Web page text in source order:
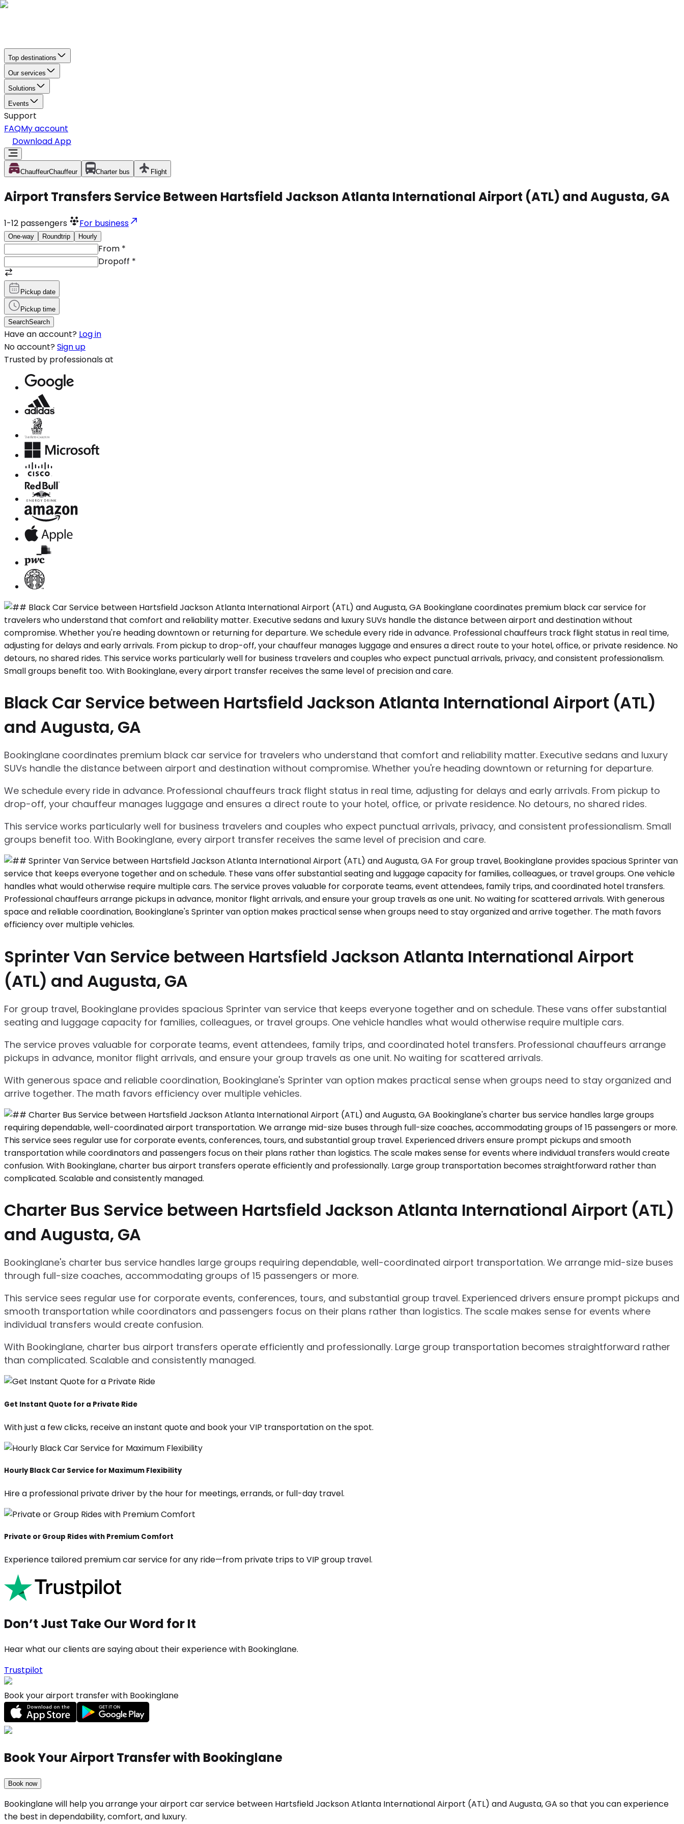
Top destinations
Our services
Solutions
Events
Support
FAQMy account
Download App
ChauffeurChauffeur Charter bus Flight
Airport Transfers Service Between Hartsfield Jackson Atlanta International Airport (ATL) and Augusta, GA
1-12 passengers For business
One-way Roundtrip Hourly
From *
Dropoff *
Pickup date
Pickup time
SearchSearch
Have an account? Log in
No account? Sign up
Trusted by professionals at
Black Car Service between Hartsfield Jackson Atlanta International Airport (ATL)
and Augusta, GA
Bookinglane coordinates premium black car service for travelers who understand that comfort and reliability matter. Executive sedans and luxury
SUVs handle the distance between airport and destination without compromise. Whether you're heading downtown or returning for departure.
We schedule every ride in advance. Professional chauffeurs track flight status in real time, adjusting for delays and early arrivals. From pickup to
drop-off, your chauffeur manages luggage and ensures a direct route to your hotel, office, or private residence. No detours, no shared rides.
This service works particularly well for business travelers and couples who expect punctual arrivals, privacy, and consistent professionalism. Small
groups benefit too. With Bookinglane, every airport transfer receives the same level of precision and care.
Sprinter Van Service between Hartsfield Jackson Atlanta International Airport
(ATL) and Augusta, GA
For group travel, Bookinglane provides spacious Sprinter van service that keeps everyone together and on schedule. These vans offer substantial
seating and luggage capacity for families, colleagues, or travel groups. One vehicle handles what would otherwise require multiple cars.
The service proves valuable for corporate teams, event attendees, family trips, and coordinated hotel transfers. Professional chauffeurs arrange
pickups in advance, monitor flight arrivals, and ensure your group travels as one unit. No waiting for scattered arrivals.
With generous space and reliable coordination, Bookinglane's Sprinter van option makes practical sense when groups need to stay organized and
arrive together. The math favors efficiency over multiple vehicles.
Charter Bus Service between Hartsfield Jackson Atlanta International Airport (ATL)
and Augusta, GA
Bookinglane's charter bus service handles large groups requiring dependable, well-coordinated airport transportation. We arrange mid-size buses
through full-size coaches, accommodating groups of 15 passengers or more.
This service sees regular use for corporate events, conferences, tours, and substantial group travel. Experienced drivers ensure prompt pickups and
smooth transportation while coordinators and passengers focus on their plans rather than logistics. The scale makes sense for events where
individual transfers would create confusion.
With Bookinglane, charter bus airport transfers operate efficiently and professionally. Large group transportation becomes straightforward rather
than complicated. Scalable and consistently managed.
Get Instant Quote for a Private Ride
With just a few clicks, receive an instant quote and book your VIP transportation on the spot.
Hourly Black Car Service for Maximum Flexibility
Hire a professional private driver by the hour for meetings, errands, or full-day travel.
Private or Group Rides with Premium Comfort
Experience tailored premium car service for any ride—from private trips to VIP group travel.
Don’t Just Take Our Word for It
Hear what our clients are saying about their experience with Bookinglane.
Trustpilot
Book your airport transfer with Bookinglane
Book Your Airport Transfer with Bookinglane
Book now
Bookinglane will help you arrange your airport car service between Hartsfield Jackson Atlanta International Airport (ATL) and Augusta, GA so that you can experience
the best in dependability, comfort, and luxury.